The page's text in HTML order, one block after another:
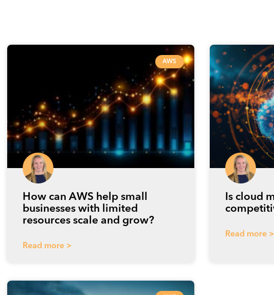
AWS
How can AWS help small
businesses with limited
resources scale and grow?
Read more >
Is cloud
Read more >